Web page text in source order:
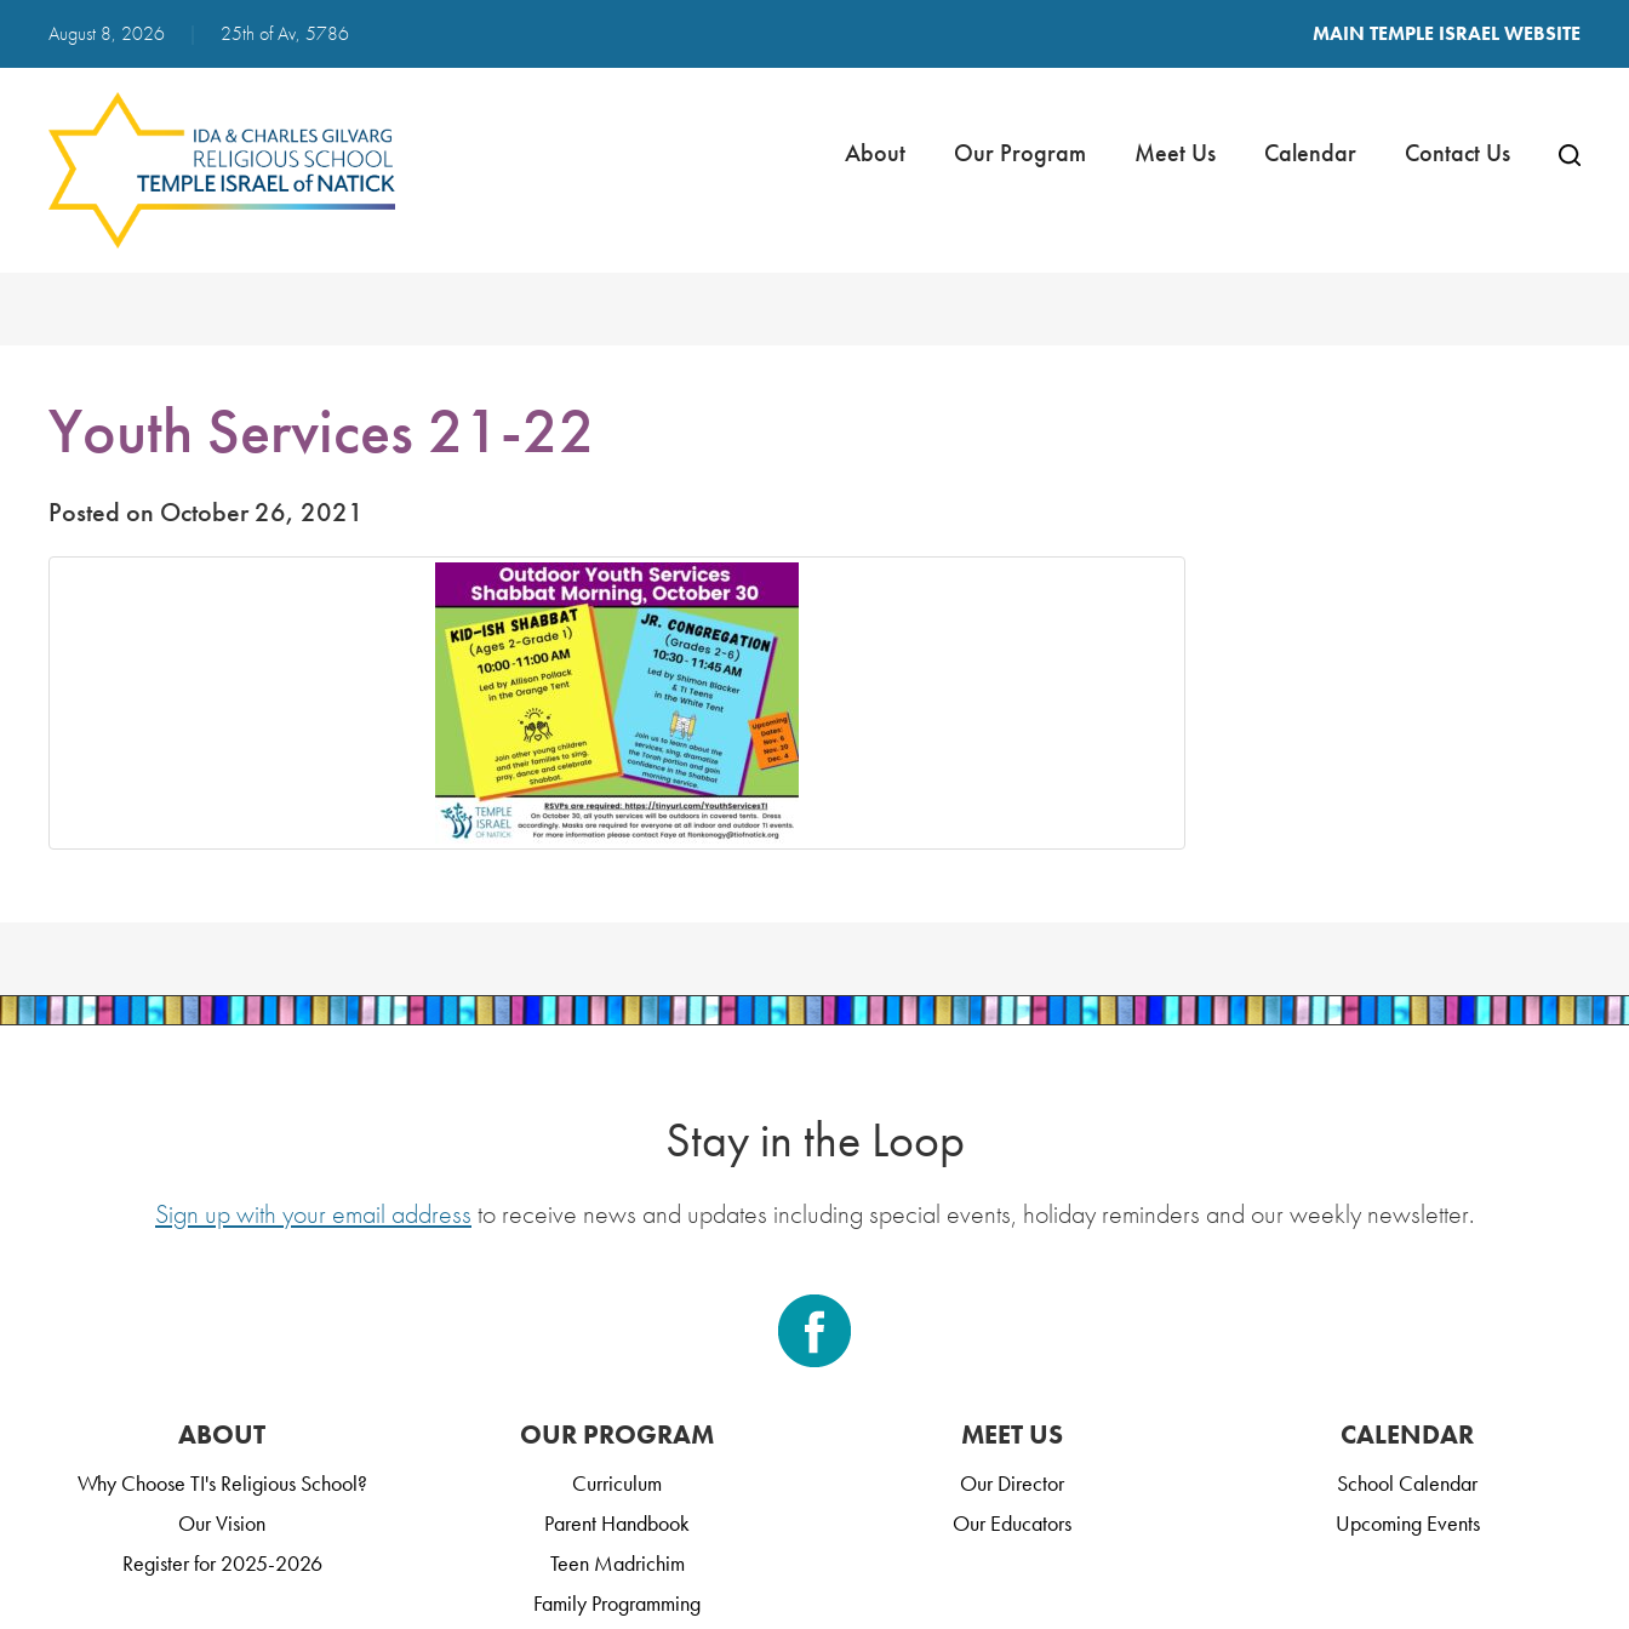
August 8, 2026 25th of Av, 5786 MAIN TEMPLE ISRAEL WEBSITE
About Our Program Meet Us Calendar Contact Us
Youth Services 21-22
Posted on October 26, 2021
Stay in the Loop
Sign up with your email address to receive news and updates including special events, holiday reminders and our weekly newsletter.
ABOUT
Why Choose TI's Religious School?
Our Vision
Register for 2025-2026
OUR PROGRAM
Curriculum
Parent Handbook
Teen Madrichim
Family Programming
MEET US
Our Director
Our Educators
CALENDAR
School Calendar
Upcoming Events